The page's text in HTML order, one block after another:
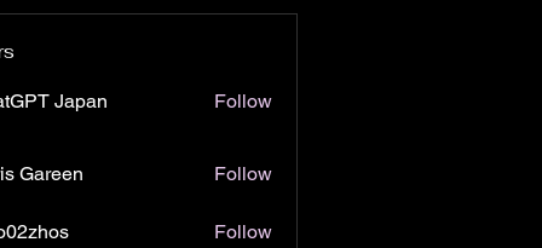
Japan Follow
Gareen Follow
Follow